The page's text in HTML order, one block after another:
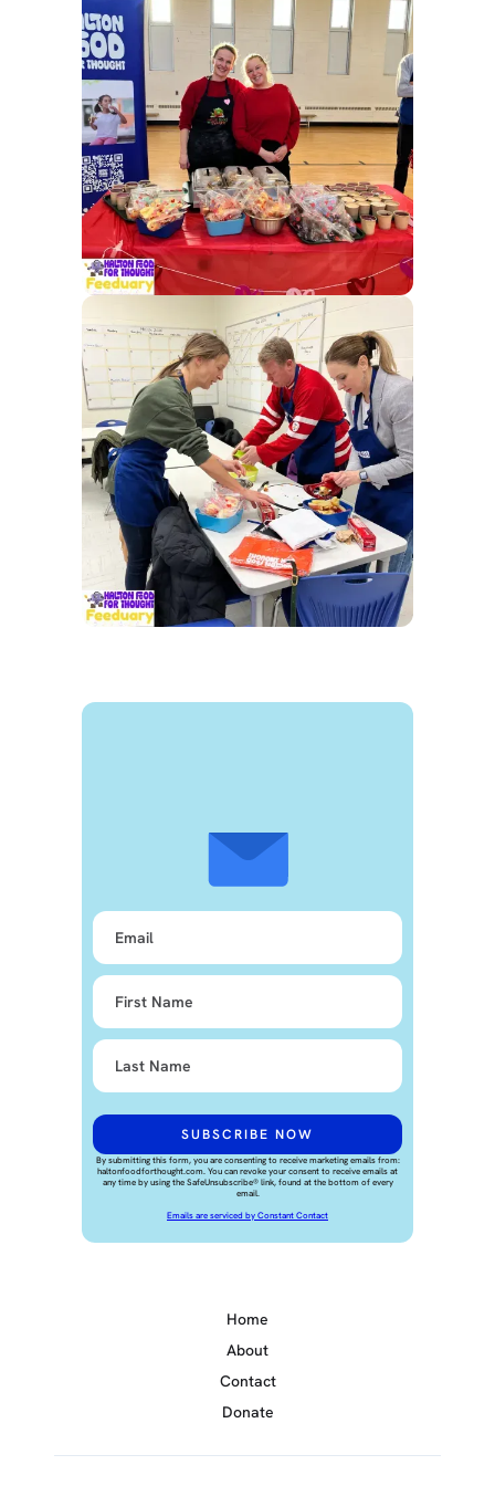
By submitting this form, you are consenting to receive marketing emails from:
haltonfoodforthought.com. You can revoke your consent to receive emails at
any time by using the SafeUnsubscribe® link, found at the bottom of every
email.
Emails are serviced by Constant Contact
Home
About
Contact
Donate